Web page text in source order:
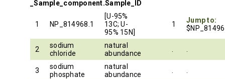
_Sample_component.Sample_ID
1 NP_814968.1
[U-95%
13C; U-
95% 15N]
1
Jump to:
2
sodium
chloride
natural
abundance
3
sodium
phosphate
natural
abundance